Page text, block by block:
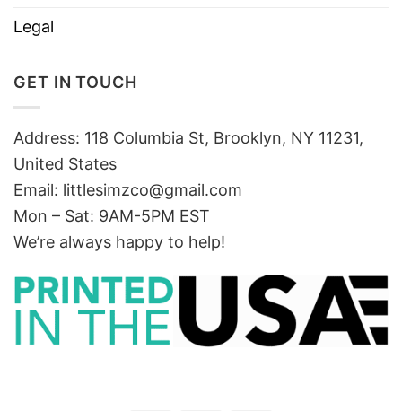
Legal
GET IN TOUCH
Address: 118 Columbia St, Brooklyn, NY 11231,
United States
Email: littlesimzco@gmail.com
Mon – Sat: 9AM-5PM EST
We’re always happy to help!